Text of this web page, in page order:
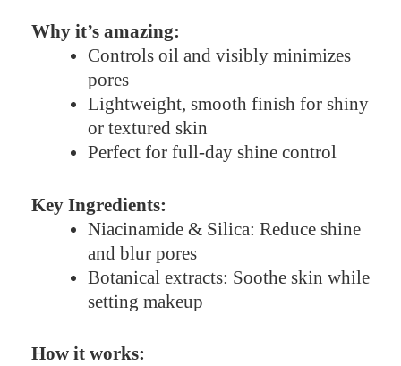
Why it’s amazing:
Controls oil and visibly minimizes
pores
Lightweight, smooth finish for shiny
or textured skin
Perfect for full-day shine control
Key Ingredients:
Niacinamide & Silica: Reduce shine
and blur pores
Botanical extracts: Soothe skin while
setting makeup
How it works: